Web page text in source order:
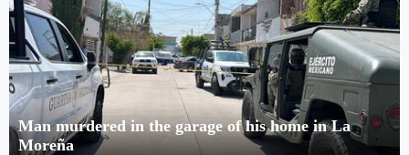
Man murdered in the garage of his home in La
Moreña